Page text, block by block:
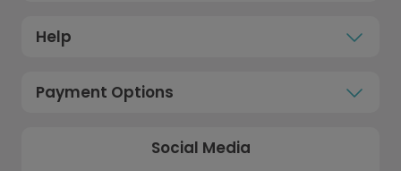
Help
Payment Options
Social Media